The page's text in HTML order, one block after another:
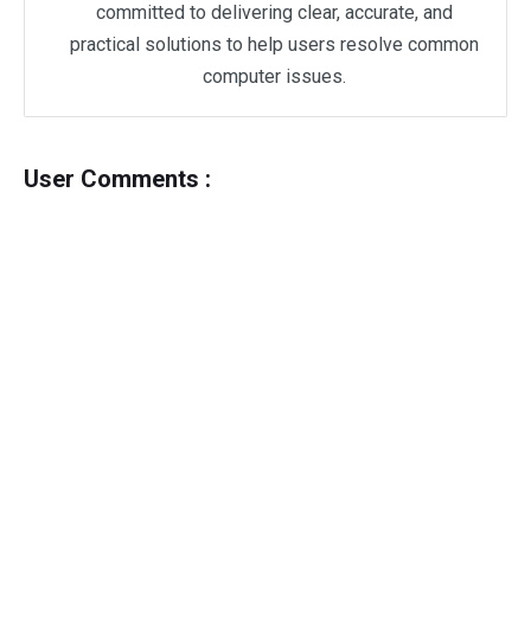
committed to delivering clear, accurate, and
practical solutions to help users resolve common
computer issues.
User Comments :